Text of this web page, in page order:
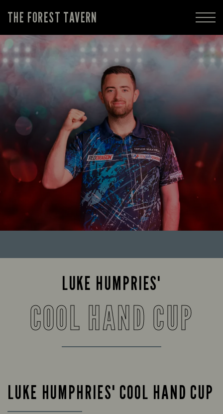
THE FOREST TAVERN
LUKE HUMPRIES'
COOL HAND CUP
LUKE HUMPHRIES' COOL HAND CUP